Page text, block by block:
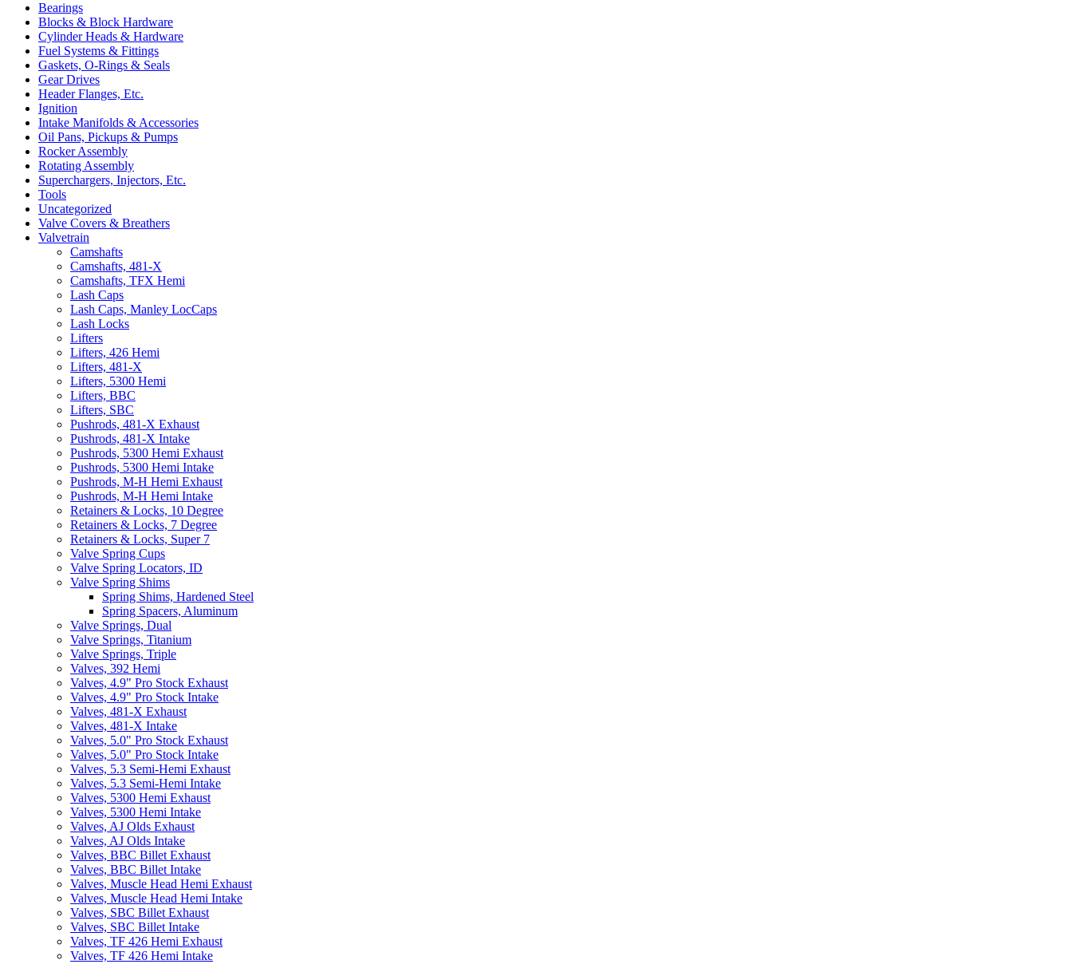
Bearings
Blocks & Block Hardware
Cylinder Heads & Hardware
Fuel Systems & Fittings
Gaskets, O-Rings & Seals
Gear Drives
Header Flanges, Etc.
Ignition
Intake Manifolds & Accessories
Oil Pans, Pickups & Pumps
Rocker Assembly
Rotating Assembly
Superchargers, Injectors, Etc.
Tools
Uncategorized
Valve Covers & Breathers
Valvetrain
Camshafts
Camshafts, 481-X
Camshafts, TFX Hemi
Lash Caps
Lash Caps, Manley LocCaps
Lash Locks
Lifters
Lifters, 426 Hemi
Lifters, 481-X
Lifters, 5300 Hemi
Lifters, BBC
Lifters, SBC
Pushrods, 481-X Exhaust
Pushrods, 481-X Intake
Pushrods, 5300 Hemi Exhaust
Pushrods, 5300 Hemi Intake
Pushrods, M-H Hemi Exhaust
Pushrods, M-H Hemi Intake
Retainers & Locks, 10 Degree
Retainers & Locks, 7 Degree
Retainers & Locks, Super 7
Valve Spring Cups
Valve Spring Locators, ID
Valve Spring Shims
Spring Shims, Hardened Steel
Spring Spacers, Aluminum
Valve Springs, Dual
Valve Springs, Titanium
Valve Springs, Triple
Valves, 392 Hemi
Valves, 4.9" Pro Stock Exhaust
Valves, 4.9" Pro Stock Intake
Valves, 481-X Exhaust
Valves, 481-X Intake
Valves, 5.0" Pro Stock Exhaust
Valves, 5.0" Pro Stock Intake
Valves, 5.3 Semi-Hemi Exhaust
Valves, 5.3 Semi-Hemi Intake
Valves, 5300 Hemi Exhaust
Valves, 5300 Hemi Intake
Valves, AJ Olds Exhaust
Valves, AJ Olds Intake
Valves, BBC Billet Exhaust
Valves, BBC Billet Intake
Valves, Muscle Head Hemi Exhaust
Valves, Muscle Head Hemi Intake
Valves, SBC Billet Exhaust
Valves, SBC Billet Intake
Valves, TF 426 Hemi Exhaust
Valves, TF 426 Hemi Intake